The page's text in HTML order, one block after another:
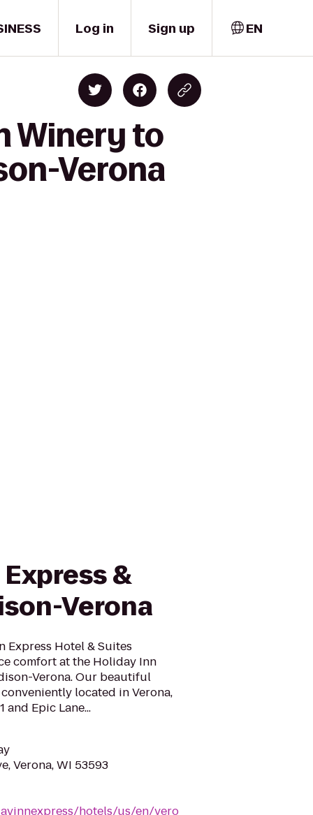
Log in Sign up EN
Winery to
Verona
&
Verona
Express Hotel & Suites
comfort at the Holiday Inn
Verona. Our beautiful
located in Verona,
and Epic Lane...
Verona, WI 53593
hotels/us/en/vero